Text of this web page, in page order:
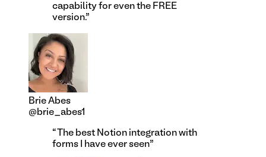
capability for even the FREE
version.”
Brie Abes
@brie_abes1
“
The best Notion integration with
forms I have ever seen”